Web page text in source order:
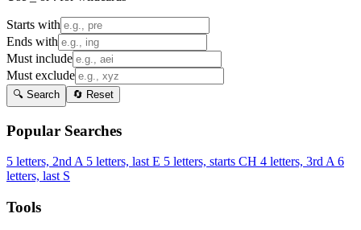
Starts with
Ends with
Must include
Must exclude
🔍 Search 🔄 Reset
Popular Searches
5 letters, 2nd A 5 letters, last E 5 letters, starts CH 4 letters, 3rd A 6
letters, last S
Tools